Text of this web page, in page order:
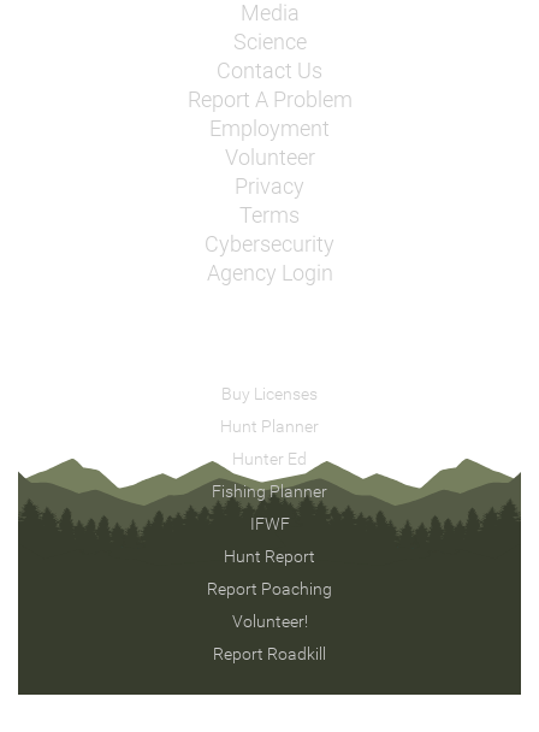
Media
Science
Contact Us
Report A Problem
Employment
Volunteer
Privacy
Terms
Cybersecurity
Agency Login
Buy Licenses
Hunt Planner
Hunter Ed
Fishing Planner
IFWF
Hunt Report
Report Poaching
Volunteer!
Report Roadkill